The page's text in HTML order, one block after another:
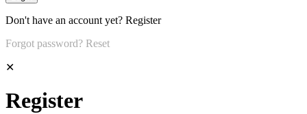
Don't have an account yet? Register
Forgot password? Reset
✕
Register